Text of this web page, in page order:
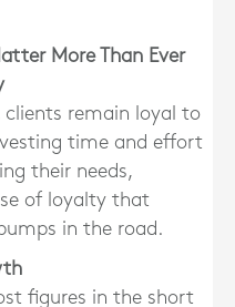
More Than Ever
clients remain loyal to
time and effort
their needs,
of loyalty that
in the road.
figures in the short